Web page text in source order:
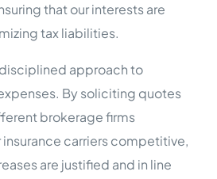
that our interests are
tax liabilities.
approach to
By soliciting quotes
brokerage firms
insurance carriers competitive,
are justified and in line